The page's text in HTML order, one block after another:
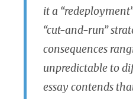
it a
“cut-and-run”
consequences
unpredictable to
essay contends